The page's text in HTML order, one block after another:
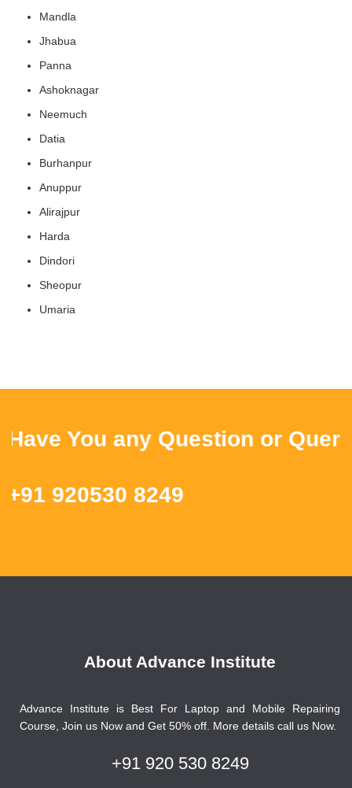
Mandla
Jhabua
Panna
Ashoknagar
Neemuch
Datia
Burhanpur
Anuppur
Alirajpur
Harda
Dindori
Sheopur
Umaria
You any Question or Query ?
920530 8249
About Advance Institute
Advance Institute is Best For Laptop and Mobile Repairing
Course, Join us Now and Get 50% off. More details call us Now.
+91 920 530 8249